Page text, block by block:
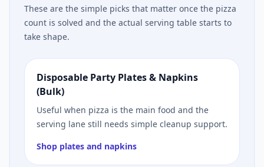
These are the simple picks that matter once the pizza
count is solved and the actual serving table starts to
take shape.
Disposable Party Plates & Napkins
(Bulk)
Useful when pizza is the main food and the
serving lane still needs simple cleanup support.
Shop plates and napkins